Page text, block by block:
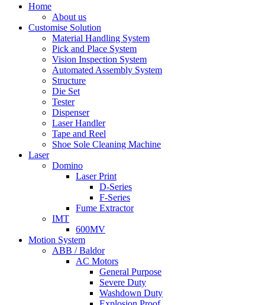
Home
About us
Customise Solution
Material Handling System
Pick and Place System
Vision Inspection System
Automated Assembly System
Structure
Die Set
Tester
Dispenser
Laser Handler
Tape and Reel
Shoe Sole Cleaning Machine
Laser
Domino
Laser Print
D-Series
F-Series
Fume Extractor
IMT
600MV
Motion System
ABB / Baldor
AC Motors
General Purpose
Severe Duty
Washdown Duty